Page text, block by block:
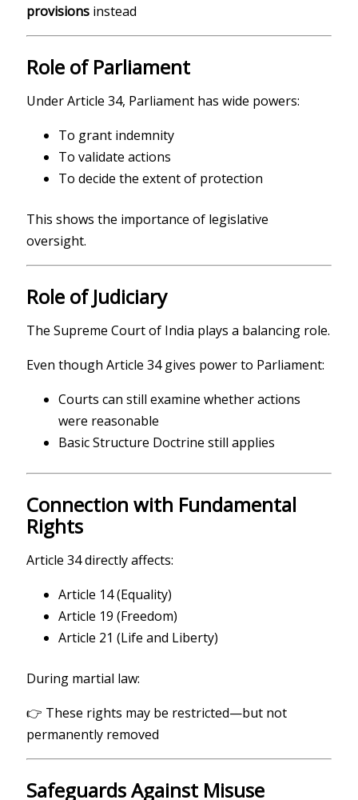
provisions instead
Role of Parliament
Under Article 34, Parliament has wide powers:
To grant indemnity
To validate actions
To decide the extent of protection
This shows the importance of legislative
oversight.
Role of Judiciary
TheSupreme Court of India plays a balancing role.
Even though Article 34 gives power to Parliament:
Courts can still examine whether actions
were reasonable
Basic Structure Doctrine still applies
Connection with Fundamental
Rights
Article 34 directly affects:
Article 14 (Equality)
Article 19 (Freedom)
Article 21 (Life and Liberty)
During martial law:
👉 These rights may be restricted—but not
permanently removed
Safeguards Against Misuse